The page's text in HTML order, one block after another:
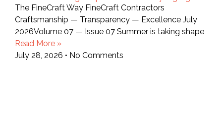
The FineCraft Way FineCraft Contractors
Craftsmanship — Transparency — Excellence July
2026Volume 07 — Issue 07 Summer is taking shape
Read More »
July 28, 2026
No Comments